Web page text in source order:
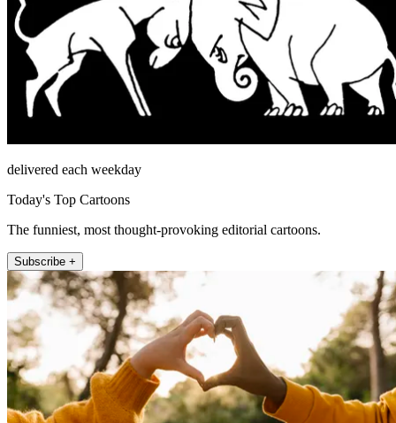
delivered each weekday
Today's Top Cartoons
The funniest, most thought-provoking editorial cartoons.
Subscribe +